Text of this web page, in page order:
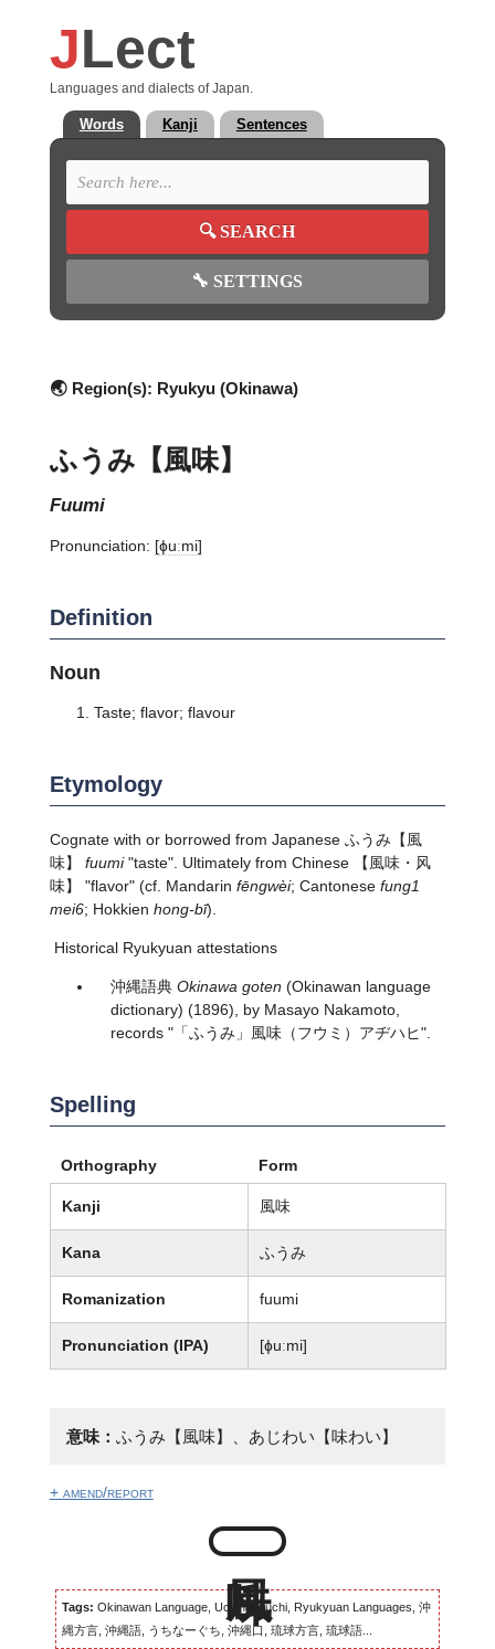
JLect
Languages and dialects of Japan.
Words Kanji Sentences
🔍SEARCH
🔧 SETTINGS
🌏 Region(s): Ryukyu (Okinawa)
ふうみ【風味】
fuumi
Pronunciation: [ɸuːmi]
Definition
Noun
Taste; flavor; flavour
Etymology
Cognate with or borrowed from Japanese ふうみ 【風
味】 fuumi"taste". Ultimately from Chinese 【風味・风
味】 "flavor" (cf. Mandarin fēngwèi; Cantonese fung1
mei6; Hokkien hong-bī).
Historical Ryukyuan attestations
沖縄語典 Okinawa goten (Okinawan language
dictionary) (1896), by Masayo Nakamoto,
records "「ふうみ」風味（フウミ）アヂハヒ".
Spelling
Orthography Form
Kanji 風味
Kana ふうみ
Romanization fuumi
Pronunciation (IPA) [ɸuːmi]
意味： ふうみ【風味】、あじわい【味わい】
+ amend/report
Tags: Okinawan Language, Uchinaaguchi, Ryukyuan Languages, 沖
縄方言, 沖縄語, うちなーぐち, 沖縄口, 琉球方言, 琉球語...